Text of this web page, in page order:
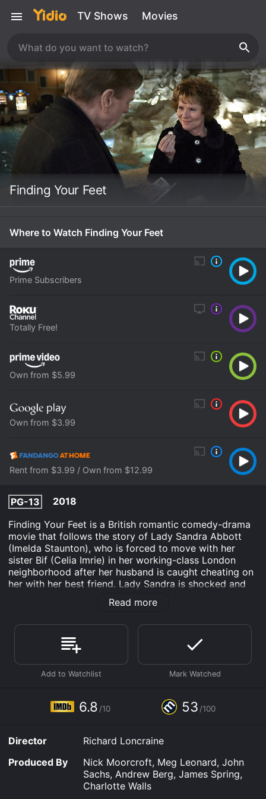
TV Shows Movies
Finding Your Feet
Where to Watch Finding Your Feet
Prime Subscribers
Totally Free!
Own from $5.99
Own from $3.99
Rent from $3.99 / Own from $12.99
PG-13
2018
Finding Your Feet is a British romantic comedy-drama
movie that follows the story of Lady Sandra Abbott
(Imelda Staunton), who is forced to move with her
sister Bif (Celia Imrie) in her working-class London
neighborhood after her husband is caught cheating on
her with her best friend. Lady Sandra is shocked and
heartbroken, as she has devoted her entire life to her
husband and their social circle, and now she has to
At first, Lady Sandra is judgmental and snobbish
towards Bif and her friends, but she soon realizes that
they have lots of fun and energy, and she starts to
open up to their way of life. Bif introduces her to her
a kind and charming man who is in a similar situation
as Lady Sandra, as his wife has left him for another
music and dancing, and they start to develop a
romantic relationship.
The movie explores themes of loss, aging, family,
forgiveness, and second chances, as Lady Sandra has
to come to terms with her past mistakes and find a
Read more
6.8 /10 53 /100
Director
Richard Loncraine
Produced By
Nick Moorcroft, Meg Leonard, John
Sachs, Andrew Berg, James Spring,
Charlotte Walls